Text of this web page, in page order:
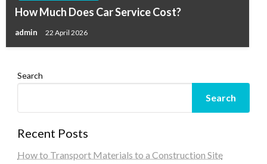
How Much Does Car Service Cost?
admin 22 April 2026
Search
Search
Recent Posts
How to Transport Materials to a Construction Site